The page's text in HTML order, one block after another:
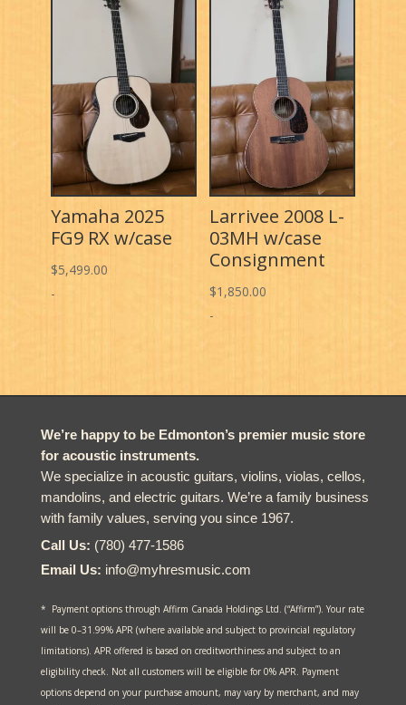
Yamaha 2025
FG9 RX w/case
$5,499.00
-
Larrivee 2008 L-
03MH w/case
Consignment
$1,850.00
-
We’re happy to be Edmonton’s premier music store
for acoustic instruments.
We specialize in acoustic guitars, violins, violas, cellos,
mandolins, and electric guitars. We’re a family business
with family values, serving you since 1967.
Call Us: (780) 477-1586
Email Us: info@myhresmusic.com
* Payment options through Affirm Canada Holdings Ltd. (“Affirm”). Your rate
will be 0–31.99% APR (where available and subject to provincial regulatory
limitations). APR offered is based on creditworthiness and subject to an
eligibility check. Not all customers will be eligible for 0% APR. Payment
options depend on your purchase amount, may vary by merchant, and may